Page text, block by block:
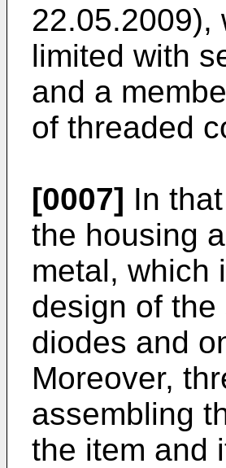
22.05.2009),
limited with
and a
of threaded
[0007] In
the housing
metal, which
design of
diodes and
Moreover,
assembling
the item and